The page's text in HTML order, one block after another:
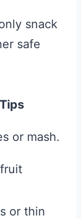
snack
safe
or mash.
or thin